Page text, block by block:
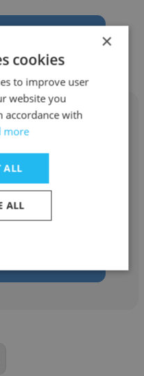
Manager
×
cookies
to improve user
website you
accordance with
more
ALL
ALL